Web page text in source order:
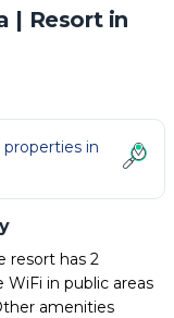
| Resort in
in
resort has 2
WiFi in public areas
amenities